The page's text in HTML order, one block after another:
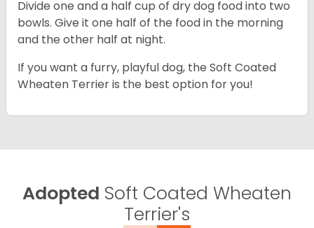
Divide one and a half cup of dry dog food into two
bowls. Give it one half of the food in the morning
and the other half at night.
If you want a furry, playful dog, the Soft Coated
Wheaten Terrier is the best option for you!
Adopted Soft Coated Wheaten
Terrier's